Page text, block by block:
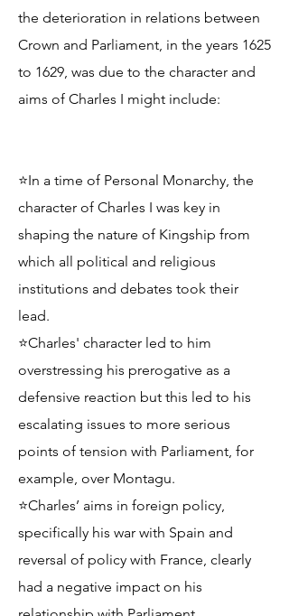
the deterioration in relations between
Crown and Parliament, in the years 1625
to 1629, was due to the character and
aims of Charles I might include:
⭐In a time of Personal Monarchy, the
character of Charles I was key in
shaping the nature of Kingship from
which all political and religious
institutions and debates took their
lead.
⭐Charles' character led to him
overstressing his prerogative as a
defensive reaction but this led to his
escalating issues to more serious
points of tension with Parliament, for
example, over Montagu.
⭐Charles’ aims in foreign policy,
specifically his war with Spain and
reversal of policy with France, clearly
had a negative impact on his